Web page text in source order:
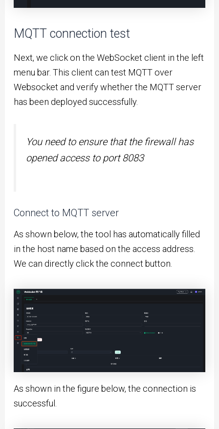
MQTT connection test
Next, we click on the WebSocket client in the left
menu bar. This client can test MQTT over
Websocket and verify whether the MQTT server
has been deployed successfully.
You need to ensure that the firewall has
opened access to port 8083
Connect to MQTT server
As shown below, the tool has automatically filled
in the host name based on the access address.
We can directly click the connect button.
As shown in the figure below, the connection is
successful.